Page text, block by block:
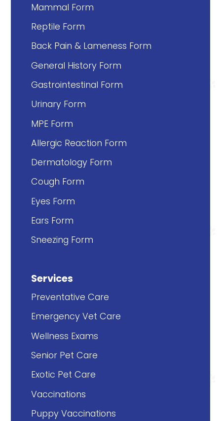
Mammal Form
Reptile Form
Back Pain & Lameness Form
General History Form
Gastrointestinal Form
Urinary Form
MPE Form
Allergic Reaction Form
Dermatology Form
Cough Form
Eyes Form
Ears Form
Sneezing Form
Services
Preventative Care
Emergency Vet Care
Wellness Exams
Senior Pet Care
Exotic Pet Care
Vaccinations
Puppy Vaccinations